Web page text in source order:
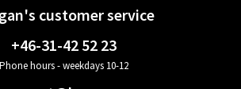
customer service
+46-31-42 52 23
Phone hours - weekdays 10-12